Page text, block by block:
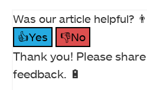
Was our article helpful?
👍Yes
👎No
Thank you! Please
feedback. 🔋